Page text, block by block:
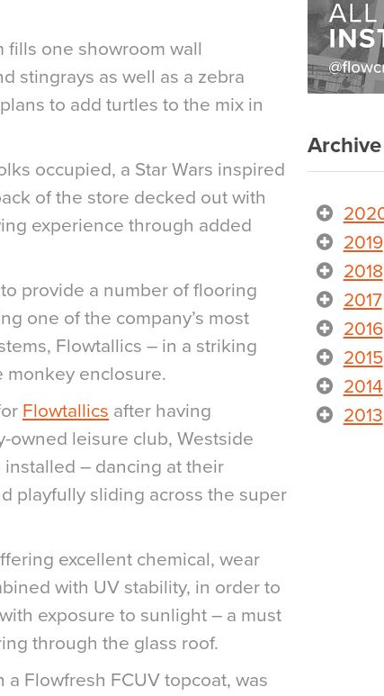
one showroom wall
stingrays as well as a zebra
to add turtles to the mix in
occupied, a Star Wars inspired
of the store decked out with
experience through added
provide a number of flooring
one of the company’s most
Flowtallics – in a striking
monkey enclosure.
Flowtallics after having
owned leisure club, Westside
– dancing at their
playfully sliding across the super
excellent chemical, wear
with UV stability, in order to
exposure to sunlight – a must
through the glass roof.
a Flowfresh FCUV topcoat, was
Archive
2019
2018
2017
2016
2015
2014
2013